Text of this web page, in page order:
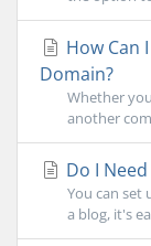
How Can
Domain?
Whether
another
Do I
You can set
a blog, it's